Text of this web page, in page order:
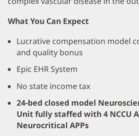
What You Can Expect
Lucrative compensation model
and quality bonus
Epic EHR System
No state income tax
24-bed closed model
Unit fully staffed with 4 NCCU
Neurocritical APPs